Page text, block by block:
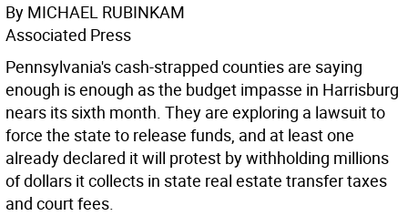
By MICHAEL RUBINKAM
Associated Press
Pennsylvania's cash-strapped counties are saying
enough is enough as the budget impasse in Harrisburg
nears its sixth month. They are exploring a lawsuit to
force the state to release funds, and at least one
already declared it will protest by withholding millions
of dollars it collects in state real estate transfer taxes
and court fees.